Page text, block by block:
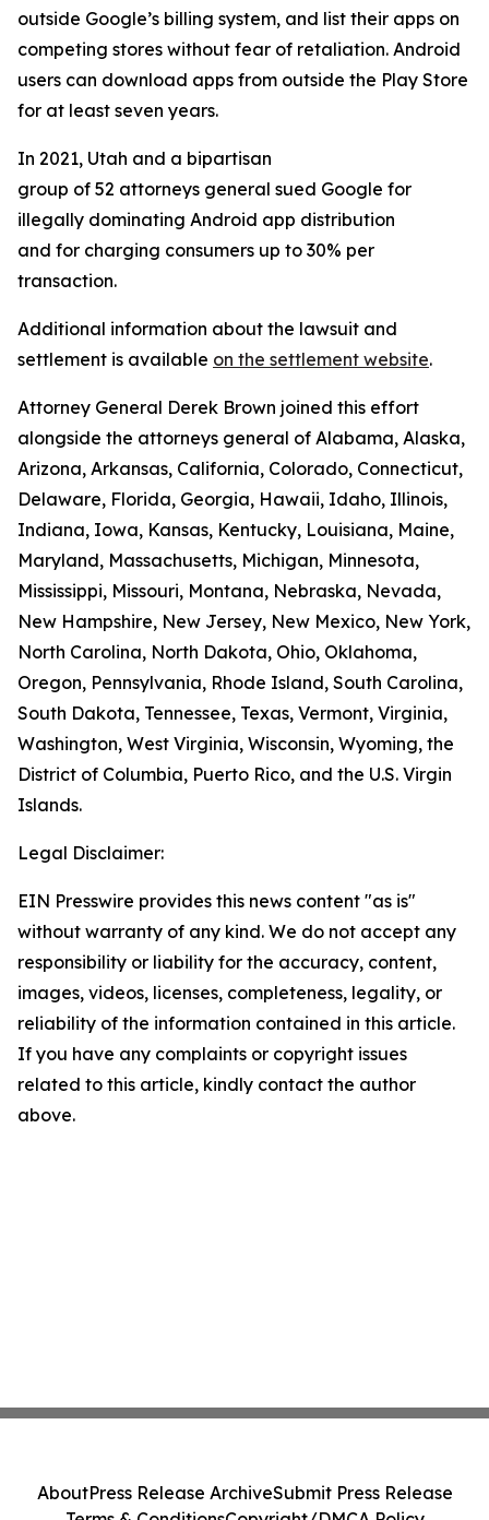
outside Google’s billing system, and list their apps on
competing stores without fear of retaliation. Android
users can download apps from outside the Play Store
for at least seven years.
In 2021, Utah and a bipartisan
group of 52 attorneys general sued Google for
illegally dominating Android app distribution
and for charging consumers up to 30% per
transaction.
Additional information about the lawsuit and
settlement is available on the settlement website.
Attorney General Derek Brown joined this effort
alongside the attorneys general of Alabama, Alaska,
Arizona, Arkansas, California, Colorado, Connecticut,
Delaware, Florida, Georgia, Hawaii, Idaho, Illinois,
Indiana, Iowa, Kansas, Kentucky, Louisiana, Maine,
Maryland, Massachusetts, Michigan, Minnesota,
Mississippi, Missouri, Montana, Nebraska, Nevada,
New Hampshire, New Jersey, New Mexico, New York,
North Carolina, North Dakota, Ohio, Oklahoma,
Oregon, Pennsylvania, Rhode Island, South Carolina,
South Dakota, Tennessee, Texas, Vermont, Virginia,
Washington, West Virginia, Wisconsin, Wyoming, the
District of Columbia, Puerto Rico, and the U.S. Virgin
Islands.
Legal Disclaimer:
EIN Presswire provides this news content "as is"
without warranty of any kind. We do not accept any
responsibility or liability for the accuracy, content,
images, videos, licenses, completeness, legality, or
reliability of the information contained in this article.
If you have any complaints or copyright issues
related to this article, kindly contact the author
above.
AboutPress Release ArchiveSubmit Press Release